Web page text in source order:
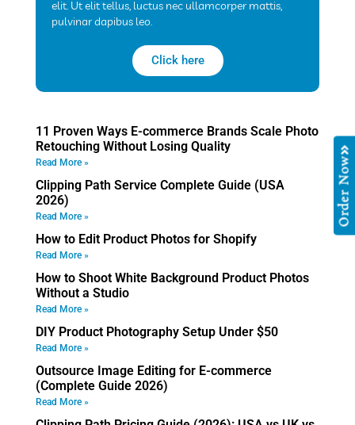
elit. Ut elit tellus, luctus nec ullamcorper mattis,
pulvinar dapibus leo.
Click here
11 Proven Ways E-commerce Brands Scale Photo
Retouching Without Losing Quality
Read More »
Clipping Path Service Complete Guide (USA
2026)
Read More »
How to Edit Product Photos for Shopify
Read More »
How to Shoot White Background Product Photos
Without a Studio
Read More »
DIY Product Photography Setup Under $50
Read More »
Outsource Image Editing for E-commerce
(Complete Guide 2026)
Read More »
Order Now